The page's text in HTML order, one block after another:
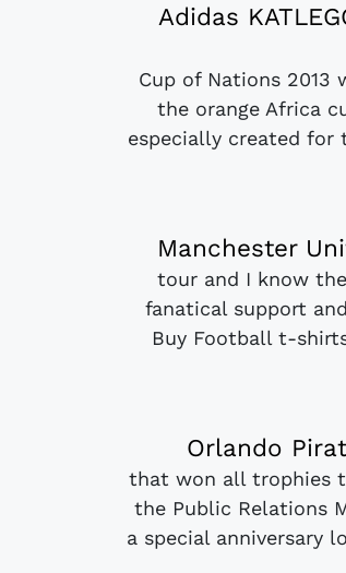
Adidas
Cup of Nations
the orange Africa
especially created
Manchester
tour and I know
fanatical support
Buy Football t-
Orlando
that won all trophies
the Public Relations
a special anniversary